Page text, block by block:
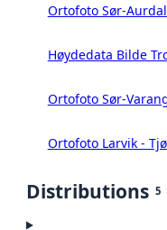
Ortofoto Sør-
Høydedata Bilde
Ortofoto Sør-
Ortofoto Larvik -
Distributions 5